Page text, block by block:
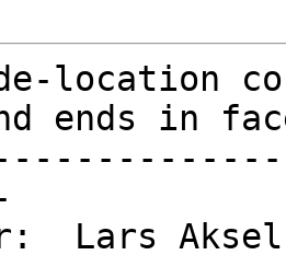
location
ends in